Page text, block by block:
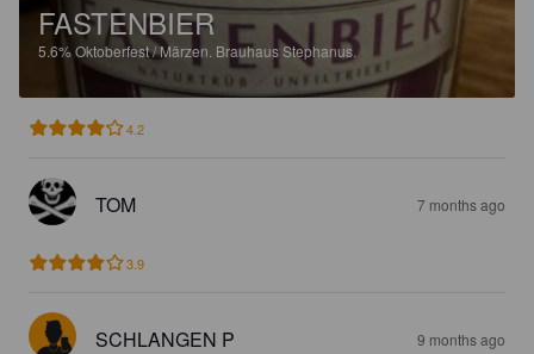
FASTENBIER
5.6%Oktoberfest / Märzen. Brauhaus Stephanus.
4.2
TOM 7 months ago
3.9
SCHLANGEN P 9 months ago